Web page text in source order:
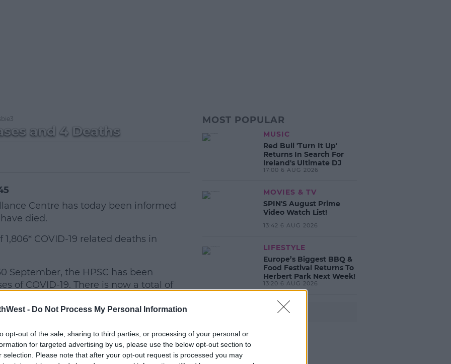
- Do Not Process My Personal Information
opt-out of the sale, sharing to third parties, or processing of your personal or
for targeted advertising by us, please use the below opt-out section to
selection. Please note that after your opt-out request is processed you may
and 4 Deaths
Centre has today been informed
died.
COVID-19 related deaths in
#AD
September, the HPSC has been
of COVID-19. There is now a total of
19 in Ireland.
age
MOST POPULAR
MUSIC
Red Bull 'Turn It Up'
Returns In Search For
Ireland's Ultimate DJ
17:00 6 AUG 2026
MOVIES & TV
SPIN'S August Prime
Video Watch List!
13:42 6 AUG 2026
LIFESTYLE
Europe’s Biggest BBQ &
Food Festival Returns To
Herbert Park Next Week!
13:20 6 AUG 2026
Advertisement